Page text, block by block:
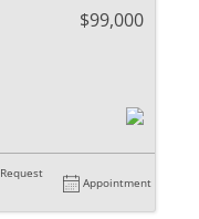
$99,000
Request
Appointment